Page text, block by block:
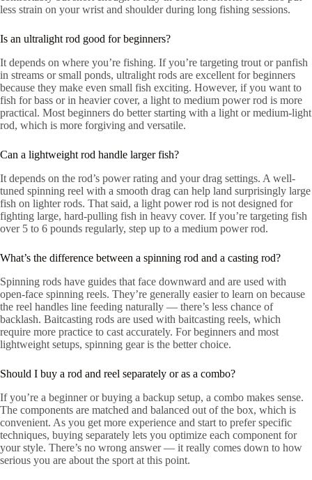
less strain on your wrist and shoulder during long fishing sessions.
Is an ultralight rod good for beginners?
It depends on where you’re fishing. If you’re targeting trout or panfish
in streams or small ponds, ultralight rods are excellent for beginners
because they make even small fish exciting. However, if you want to
fish for bass or in heavier cover, a light to medium power rod is more
practical. Most beginners do better starting with a light or medium-light
rod, which is more forgiving and versatile.
Can a lightweight rod handle larger fish?
It depends on the rod’s power rating and your drag settings. A well-
tuned spinning reel with a smooth drag can help land surprisingly large
fish on lighter rods. That said, a light power rod is not designed for
fighting large, hard-pulling fish in heavy cover. If you’re targeting fish
over 5 to 6 pounds regularly, step up to a medium power rod.
What’s the difference between a spinning rod and a casting rod?
Spinning rods have guides that face downward and are used with
open-face spinning reels. They’re generally easier to learn on because
the reel handles line feeding naturally — there’s less chance of
backlash. Baitcasting rods are used with baitcasting reels, which
require more practice to cast accurately. For beginners and most
lightweight setups, spinning gear is the better choice.
Should I buy a rod and reel separately or as a combo?
If you’re a beginner or buying a backup setup, a combo makes sense.
The components are matched and balanced out of the box, which is
convenient. As you get more experience and start to prefer specific
techniques, buying separately lets you optimize each component for
your style. There’s no wrong answer — it really comes down to how
serious you are about the sport at this point.